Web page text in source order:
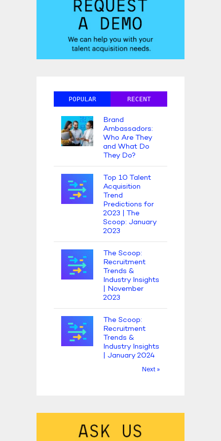
POPULAR RECENT
Brand
Ambassadors:
Who Are They
and What Do
They Do?
Top 10 Talent
Acquisition
Trend
Predictions for
2023 | The
Scoop: January
2023
The Scoop:
Recruitment
Trends &
Industry Insights
| November
2023
The Scoop:
Recruitment
Trends &
Industry Insights
| January 2024
Next »